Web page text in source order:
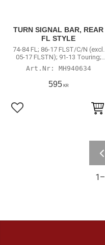
TURN SIGNAL BAR, REAR
FL STYLE
74-84 FL; 86-17 FLST/C/N (excl.
05-17 FLSTN); 91-13 Touring;
Road King
MH940634
595KR
Lägg till i favoriter
1–